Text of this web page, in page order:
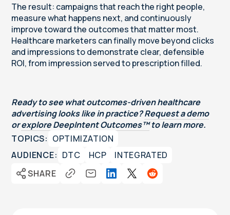
The result: campaigns that reach the right people,
measure what happens next, and continuously
improve toward the outcomes that matter most.
Healthcare marketers can finally move beyond clicks
and impressions to demonstrate clear, defensible
ROI, from impression served to prescription filled.
Ready to see what outcomes-driven healthcare
advertising looks like in practice?Request a demo
orexplore DeepIntent Outcomes™to learn more.
TOPICS: OPTIMIZATION
AUDIENCE: DTC HCP
INTEGRATED
SHARE